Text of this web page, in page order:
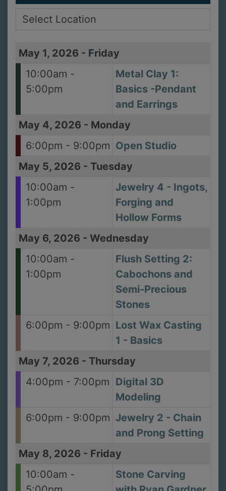
May 1, 2026 - Friday
10:00am -
5:00pm
Metal Clay 1:
Basics -Pendant
and Earrings
May 4, 2026 - Monday
6:00pm - 9:00pm Open Studio
May 5, 2026 - Tuesday
10:00am -
1:00pm
Jewelry 4 - Ingots,
Forging and
Hollow Forms
May 6, 2026 - Wednesday
10:00am -
1:00pm
Flush Setting 2:
Cabochons and
Semi-Precious
Stones
6:00pm - 9:00pm Lost Wax Casting
1 - Basics
May 7, 2026 - Thursday
4:00pm - 7:00pm Digital 3D
Modeling
6:00pm - 9:00pm Jewelry 2 - Chain
and Prong Setting
May 8, 2026 - Friday
10:00am -
Stone Carving